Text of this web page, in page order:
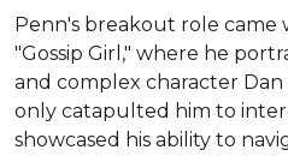
Penn's breakout role came
"Gossip Girl," where he
and complex character
only catapulted him to
showcased his ability to